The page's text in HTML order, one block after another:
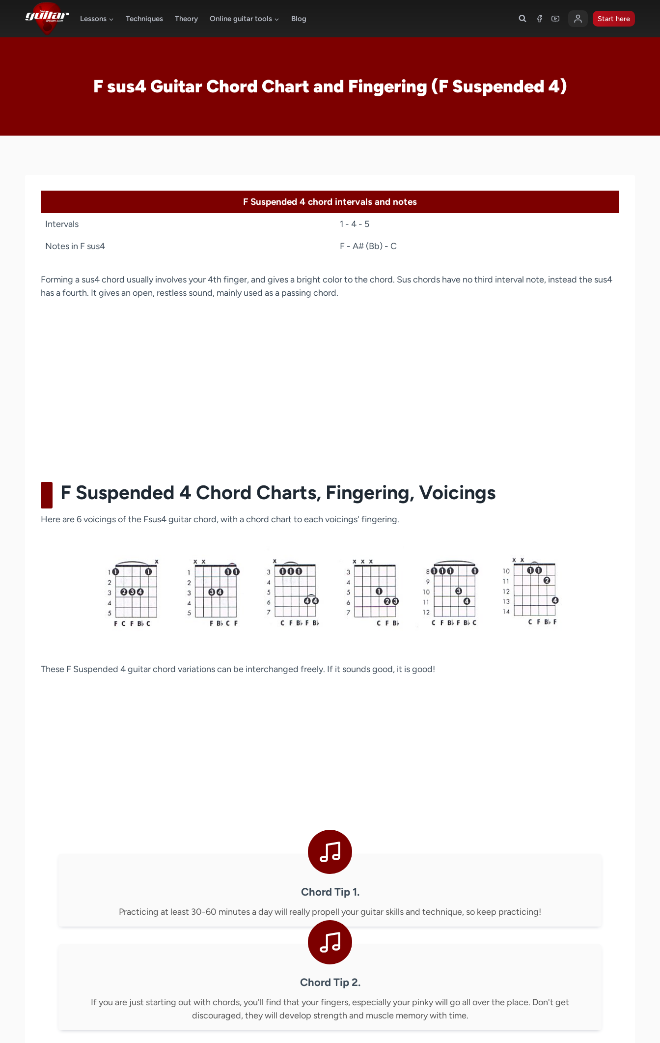
Lessons Techniques Theory Online guitar tools Blog Start here
F sus4 Guitar Chord Chart and Fingering (F Suspended 4)
F Suspended 4 chord intervals and notes
Intervals 1 - 4 - 5
Notes in F sus4 F - A# (Bb) - C
Forming a sus4 chord usually involves your 4th finger, and gives a bright color to the chord. Sus chords have no third interval note, instead the sus4
has a fourth. It gives an open, restless sound, mainly used as a passing chord.
F Suspended 4 Chord Charts, Fingering, Voicings
Here are 6 voicings of the Fsus4 guitar chord, with a chord chart to each voicings' fingering.
These F Suspended 4 guitar chord variations can be interchanged freely. If it sounds good, it is good!
Chord Tip 1.
Practicing at least 30-60 minutes a day will really propell your guitar skills and technique, so keep practicing!
Chord Tip 2.
If you are just starting out with chords, you'll find that your fingers, especially your pinky will go all over the place. Don't get
discouraged, they will develop strength and muscle memory with time.